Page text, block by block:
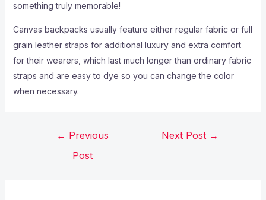
something truly memorable!
Canvas backpacks usually feature either regular fabric or full
grain leather straps for additional luxury and extra comfort
for their wearers, which last much longer than ordinary fabric
straps and are easy to dye so you can change the color
when necessary.
← Previous
Post
Next Post →